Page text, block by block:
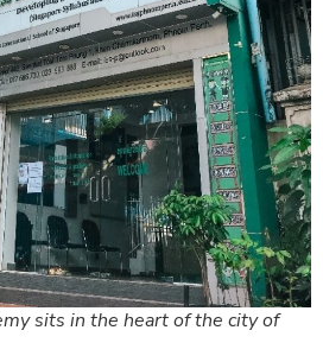
sits in the heart of the city of